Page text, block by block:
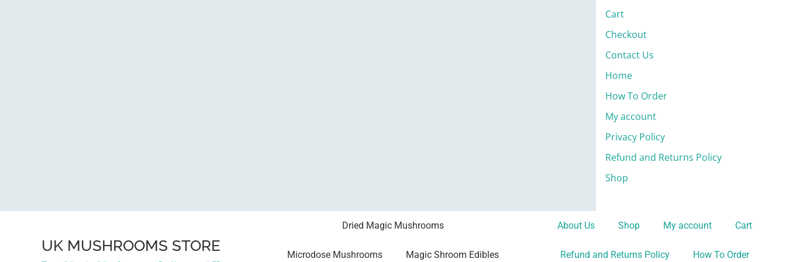
Cart
Checkout
Contact Us
Home
How To Order
My account
Privacy Policy
Refund and Returns Policy
Shop
UK MUSHROOMS STORE
Dried Magic Mushrooms
Microdose Mushrooms Magic Shroom Edibles
About Us Shop My account Cart
Refund and Returns Policy How To Order